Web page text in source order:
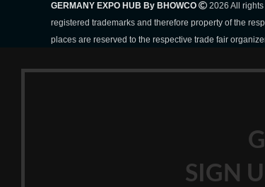
GERMANY EXPO HUB By BHOWCO
2026 All
registered trademarks and therefore property of the
places are reserved to the respective trade fair
SIGN